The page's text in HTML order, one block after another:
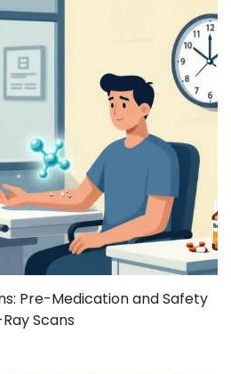
Pre-Medication and Safety
Scans